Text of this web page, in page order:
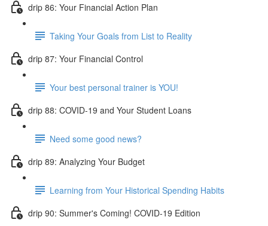
drip 86: Your Financial Action Plan
Taking Your Goals from List to Reality
drip 87: Your Financial Control
Your best personal trainer is YOU!
drip 88: COVID-19 and Your Student Loans
Need some good news?
drip 89: Analyzing Your Budget
Learning from Your Historical Spending Habits
drip 90: Summer's Coming! COVID-19 Edition